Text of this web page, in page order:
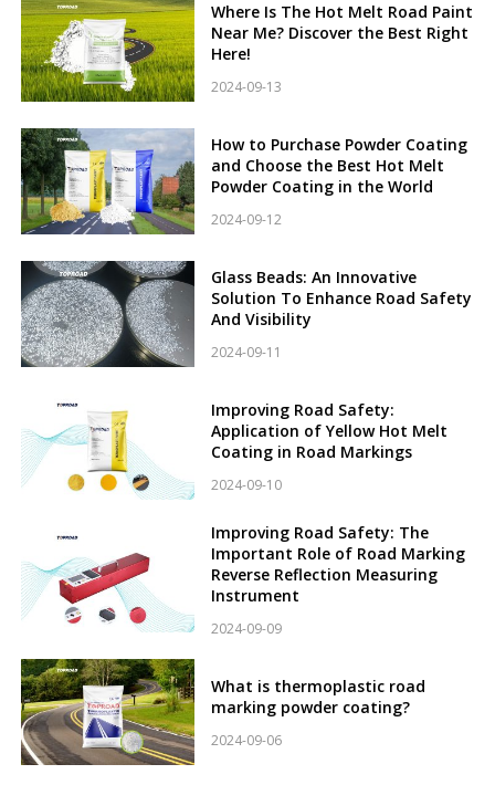
Where Is The Hot Melt Road Paint
Near Me? Discover the Best Right
Here!
2024-09-13
How to Purchase Powder Coating
and Choose the Best Hot Melt
Powder Coating in the World
2024-09-12
Glass Beads: An Innovative
Solution To Enhance Road Safety
And Visibility
2024-09-11
Improving Road Safety:
Application of Yellow Hot Melt
Coating in Road Markings
2024-09-10
Improving Road Safety: The
Important Role of Road Marking
Reverse Reflection Measuring
Instrument
2024-09-09
What is thermoplastic road
marking powder coating?
2024-09-06